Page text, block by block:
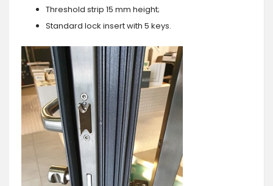
Threshold strip 15 mm height;
Standard lock insert with 5 keys.